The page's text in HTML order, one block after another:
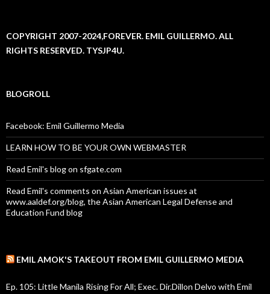
COPYRIGHT 2007-2024,FOREVER. EMIL GUILLERMO. ALL
RIGHTS RESERVED. TYSJP4U.
BLOGROLL
Facebook: Emil Guillermo Media
LEARN HOW TO BE YOUR OWN WEBMASTER
Read Emil's blog on sfgate.com
Read Emil's comments on Asian American issues at
www.aaldef.org/blog, the Asian American Legal Defense and
Education Fund blog
EMIL AMOK'S TAKEOUT FROM EMIL GUILLERMO MEDIA
Ep. 105: Little Manila Rising For All; Exec. Dir.Dillon Delvo with Emil